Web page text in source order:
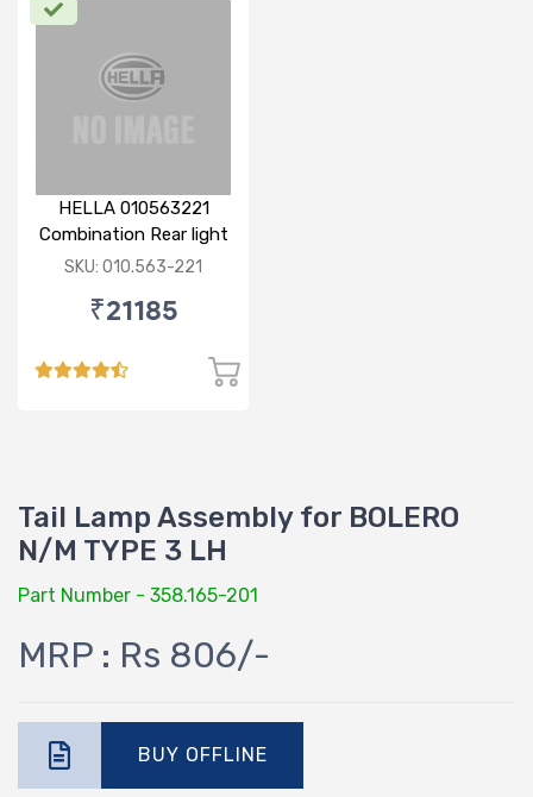
HELLA 010563221
Combination Rear light
RH
SKU: 010.563-221
₹21185
Tail Lamp Assembly for BOLERO
N/M TYPE 3 LH
Part Number - 358.165-201
MRP : Rs 806/-
BUY OFFLINE